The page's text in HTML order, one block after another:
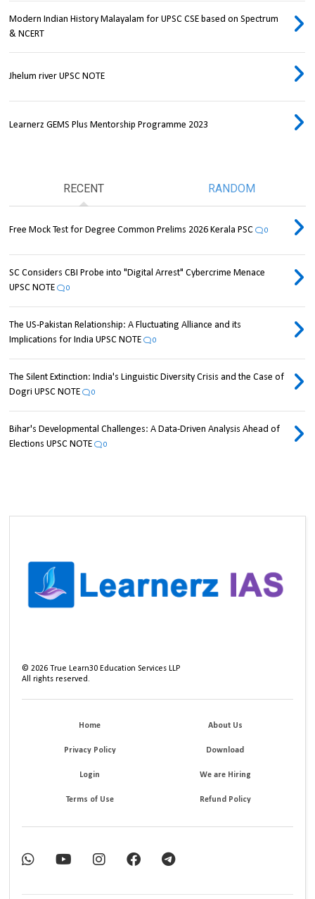
Modern Indian History Malayalam for UPSC CSE based on Spectrum
& NCERT
Jhelum river UPSC NOTE
Learnerz GEMS Plus Mentorship Programme 2023
RECENT RANDOM
Free Mock Test for Degree Common Prelims 2026 Kerala PSC 0
SC Considers CBI Probe into "Digital Arrest" Cybercrime Menace
UPSC NOTE
0
The US-Pakistan Relationship: A Fluctuating Alliance and its
Implications for India UPSC NOTE
0
The Silent Extinction: India's Linguistic Diversity Crisis and the Case of
Dogri UPSC NOTE
0
Bihar's Developmental Challenges: A Data-Driven Analysis Ahead of
Elections UPSC NOTE
0
©2026 True Learn30 Education Services LLP
All rights reserved.
Home About Us
Privacy Policy Download
Login We are Hiring
Terms of Use Refund Policy